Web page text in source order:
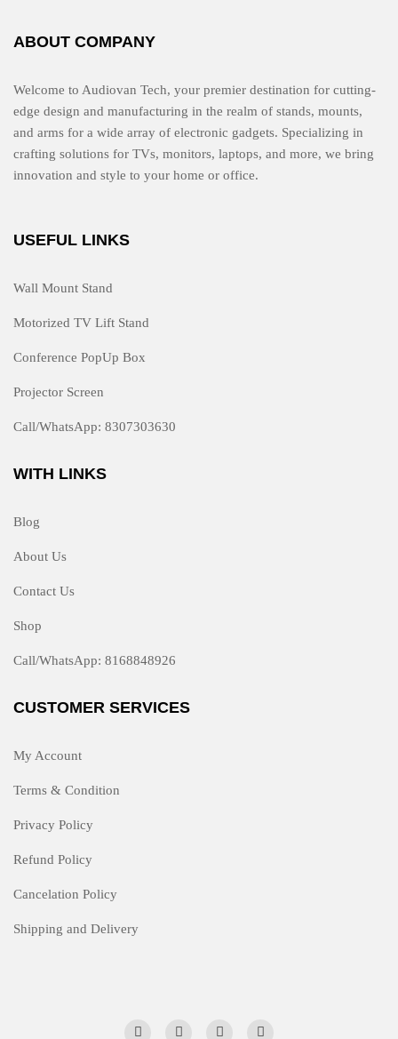
ABOUT COMPANY
Welcome to Audiovan Tech, your premier destination for cutting-
edge design and manufacturing in the realm of stands, mounts,
and arms for a wide array of electronic gadgets. Specializing in
crafting solutions for TVs, monitors, laptops, and more, we bring
innovation and style to your home or office.
USEFUL LINKS
Wall Mount Stand
Motorized TV Lift Stand
Conference PopUp Box
Projector Screen
Call/WhatsApp: 8307303630
WITH LINKS
Blog
About Us
Contact Us
Shop
Call/WhatsApp: 8168848926
CUSTOMER SERVICES
My Account
Terms & Condition
Privacy Policy
Refund Policy
Cancelation Policy
Shipping and Delivery